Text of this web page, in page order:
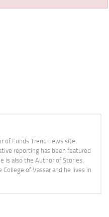
of Funds Trend news site.
reporting has been featured
is also the Author of Stories.
College of Vassar and he lives in